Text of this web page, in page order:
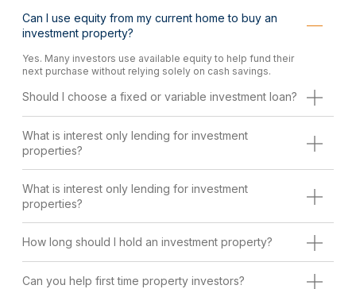
Can I use equity from my current home to buy an
investment property?
Yes. Many investors use available equity to help fund their
next purchase without relying solely on cash savings.
Should I choose a fixed or variable investment loan?
What is interest only lending for investment
properties?
What is interest only lending for investment
properties?
How long should I hold an investment property?
Can you help first time property investors?